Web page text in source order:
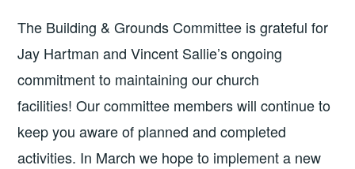
The Building & Grounds Committee is grateful for
Jay Hartman and Vincent Sallie’s ongoing
commitment to maintaining our church
facilities! Our committee members will continue to
keep you aware of planned and completed
activities. In March we hope to implement a new